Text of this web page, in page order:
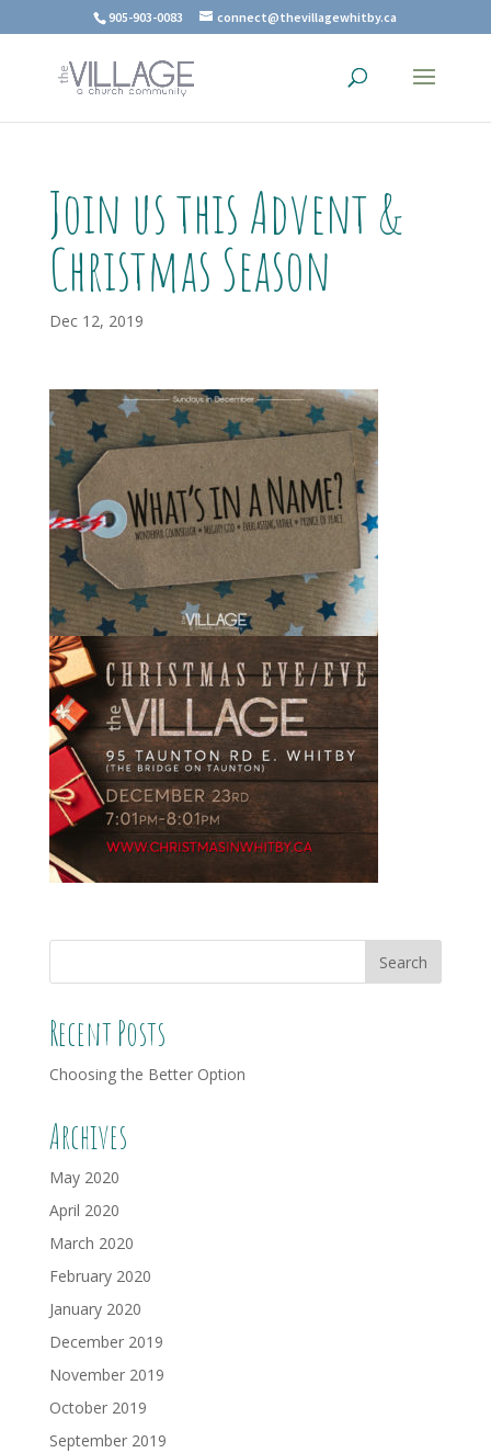
905-903-0083 connect@thevillagewhitby.ca
Join us this Advent &
Christmas Season
Dec 12, 2019
Recent Posts
Choosing the Better Option
Archives
May 2020
April 2020
March 2020
February 2020
January 2020
December 2019
November 2019
October 2019
September 2019